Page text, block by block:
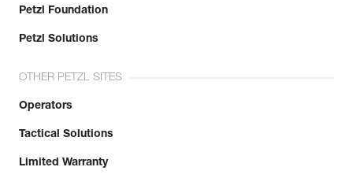
Petzl Foundation
Petzl Solutions
OTHER PETZL SITES
Operators
Tactical Solutions
Limited Warranty